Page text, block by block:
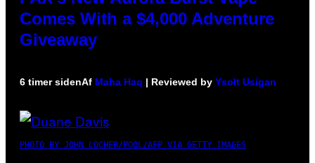
Comes With a $4,000 Adventure
Giveaway
6 timer sidenAf Maha Haq | Reviewed by Ysolt Usigan
PHOTO BY JOHN LOCHER/POOL/AFP VIA GETTY IMAGES